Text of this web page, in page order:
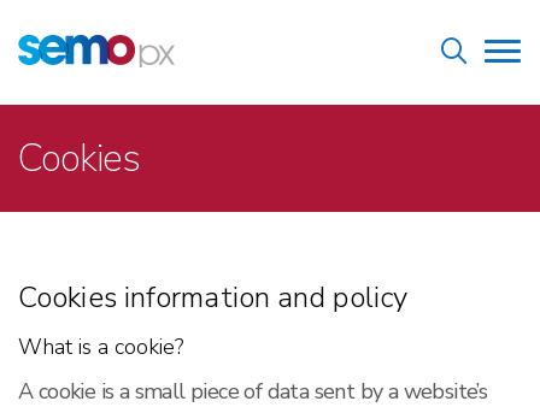
to
main
content
Home
Breadcrumb
Cookies
Cookies information and policy
What is a cookie?
A cookie is a small piece of data sent by a website’s